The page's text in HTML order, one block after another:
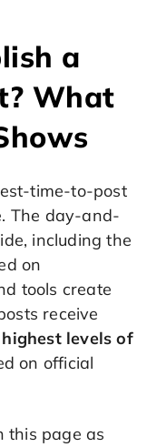
a
What
time-to-post
The day-and-
including the
on
tools create
receive
levels of
on official
this page as